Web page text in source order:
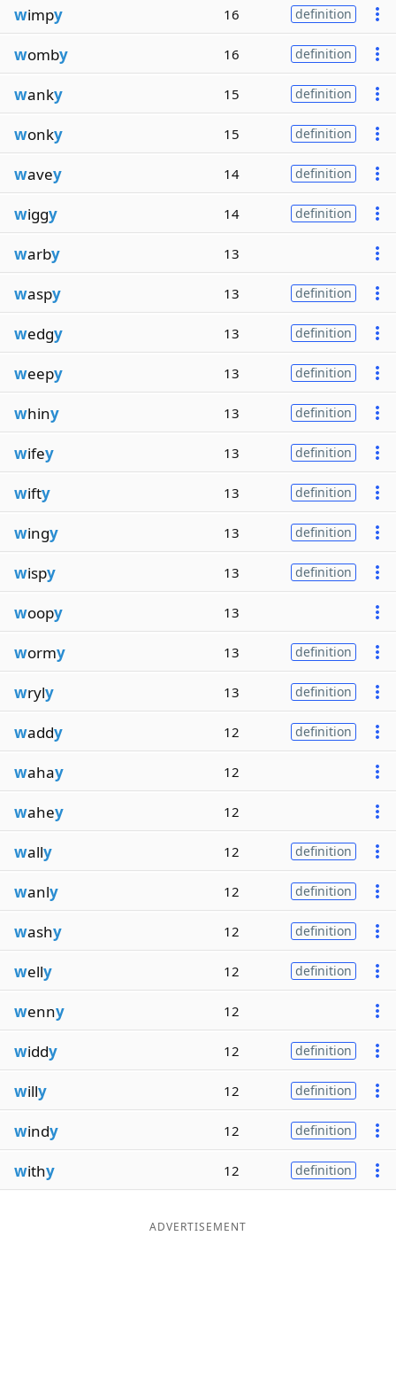
wimpy 16 definition
womby 16 definition
wanky 15 definition
wonky 15 definition
wavey 14 definition
wiggy 14 definition
warby 13
waspy 13 definition
wedgy 13 definition
weepy 13 definition
whiny 13 definition
wifey 13 definition
wifty 13 definition
wingy 13 definition
wispy 13 definition
woopy 13
wormy 13 definition
wryly 13 definition
waddy 12 definition
wahay 12
wahey 12
wally 12 definition
wanly 12 definition
washy 12 definition
welly 12 definition
wenny 12
widdy 12 definition
willy 12 definition
windy 12 definition
withy 12 definition
ADVERTISEMENT